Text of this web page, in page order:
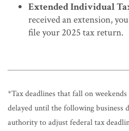
Extended Individual
received an extension,
file your 2025 tax return.
*Tax deadlines that fall on
delayed until the following business
authority to adjust federal tax